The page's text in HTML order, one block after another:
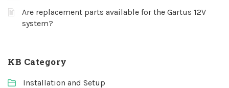
Are replacement parts available for the Gartus 12V
system?
KB Category
Installation and Setup